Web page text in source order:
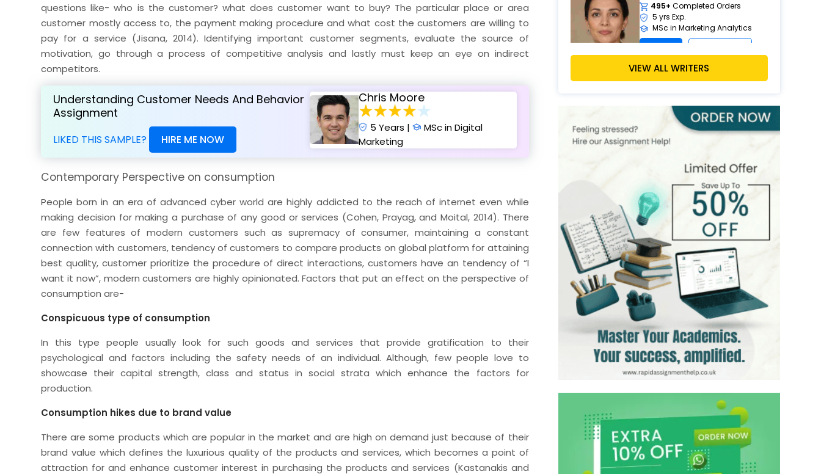
questions like- who is the customer? what does customer want to buy? The particular place or area
customer mostly access to, the payment making procedure and what cost the customers are willing to
pay for a service (Jisana, 2014). Identifying important customer segments, evaluate the source of
motivation, go through a process of competitive analysis and lastly must keep an eye on indirect
competitors.
Understanding Customer Needs And Behavior
Assignment
LIKED THIS SAMPLE? HIRE ME NOW
Chris Moore
5 Years |
MSc in Digital
Marketing
Contemporary Perspective on consumption
People born in an era of advanced cyber world are highly addicted to the reach of internet even while
making decision for making a purchase of any good or services (Cohen, Prayag, and Moital, 2014). There
are few features of modern customers such as supremacy of consumer, maintaining a constant
connection with customers, tendency of customers to compare products on global platform for attaining
best quality, customer prioritize the procedure of direct interactions, customers have an tendency of “I
want it now”, modern customers are highly opinionated. Factors that put an effect on the perspective of
consumption are-
Conspicuous type of consumption
In this type people usually look for such goods and services that provide gratification to their
psychological and factors including the safety needs of an individual. Although, few people love to
showcase their capital strength, class and status in social strata which enhance the factors for
production.
Consumption hikes due to brand value
There are some products which are popular in the market and are high on demand just because of their
brand value which defines the luxurious quality of the products and services, which becomes a point of
attraction for and enhance customer interest in purchasing the products and services (Kastanakis and
495+ Completed Orders
5 yrs Exp.
MSc in Marketing Analytics
Hire Now
John Davis
8 yrs Exp.
MSc
Hire Now View Profile >>
Completed Orders
5 yrs Exp.
MSc in Digital Marketing
Hire Now View Profile >>
VIEW ALL WRITERS